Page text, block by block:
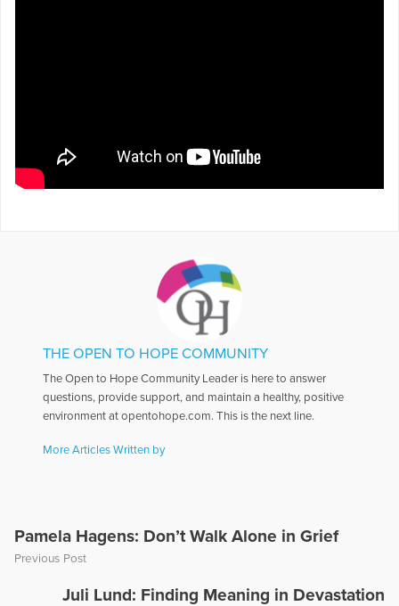
THE OPEN TO HOPE COMMUNITY
The Open to Hope Community Leader is here to answer
questions, provide support, and maintain a healthy, positive
environment at opentohope.com. This is the next line.
More Articles Written by
Pamela Hagens: Don’t Walk Alone in Grief
Previous Post
Juli Lund: Finding Meaning in Devastation